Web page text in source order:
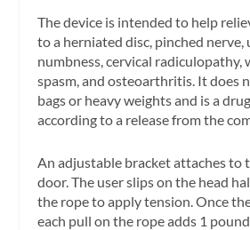
The device is intended to help
to a herniated disc, pinched
numbness, cervical radiculopathy,
spasm, and osteoarthritis. It does
bags or heavy weights and is a
according to a release from the
An adjustable bracket attaches to
door. The user slips on the head
the rope to apply tension. Once
each pull on the rope adds 1